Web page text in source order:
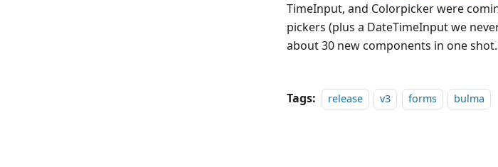
TimeInput, and Colorpicker were
pickers (plus a DateTimeInput we
about 30 new components in one
Tags: release v3 forms bulma